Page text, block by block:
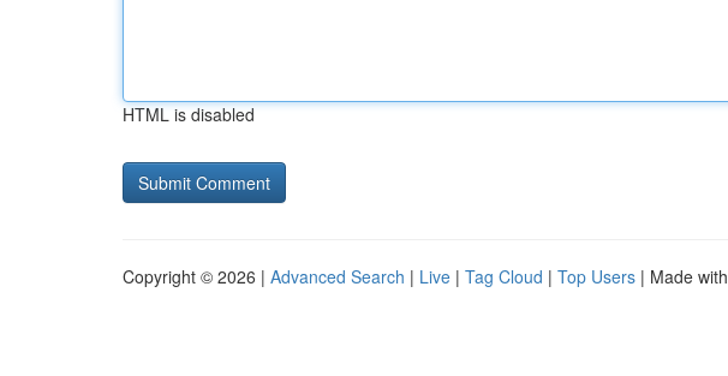
HTML is disabled
Copyright © 2026 | Advanced Search | Live | Tag Cloud | Top Users | Made with